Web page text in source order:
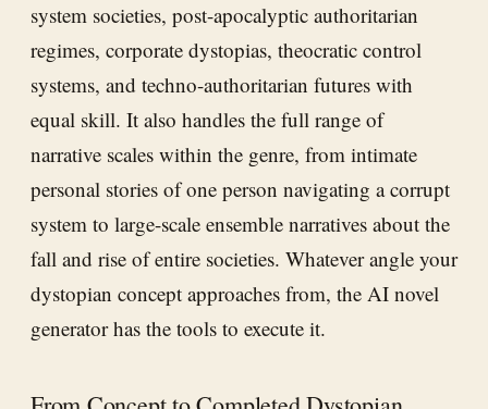
system societies, post-apocalyptic authoritarian
regimes, corporate dystopias, theocratic control
systems, and techno-authoritarian futures with
equal skill. It also handles the full range of
narrative scales within the genre, from intimate
personal stories of one person navigating a corrupt
system to large-scale ensemble narratives about the
fall and rise of entire societies. Whatever angle your
dystopian concept approaches from, the AI novel
generator has the tools to execute it.